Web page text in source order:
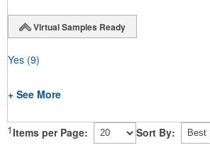
Virtual Samples Ready
Yes (9)
+ See More
1 Items per Page: Sort By: